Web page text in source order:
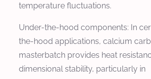
temperature fluctuations.
Under-the-hood components: In
the-hood applications, calcium
masterbatch provides heat
dimensional stability, particularly in